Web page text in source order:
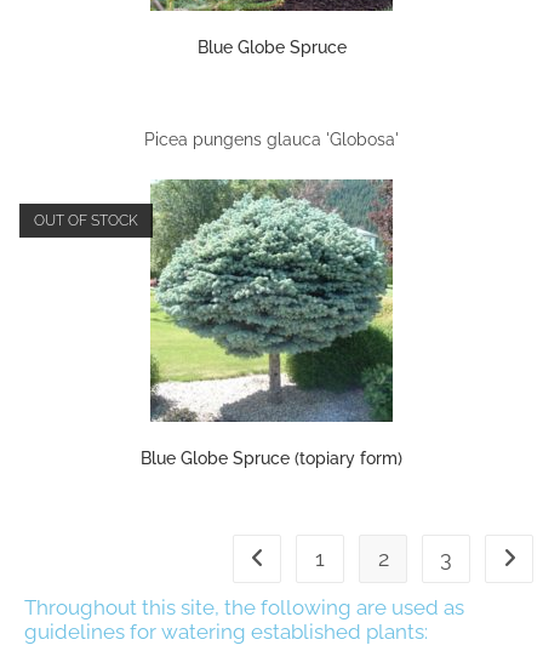
Blue Globe Spruce
Picea pungens glauca 'Globosa'
OUT OF STOCK
Blue Globe Spruce (topiary form)
1 2 3
Throughout this site, the following are used as
guidelines for watering established plants: